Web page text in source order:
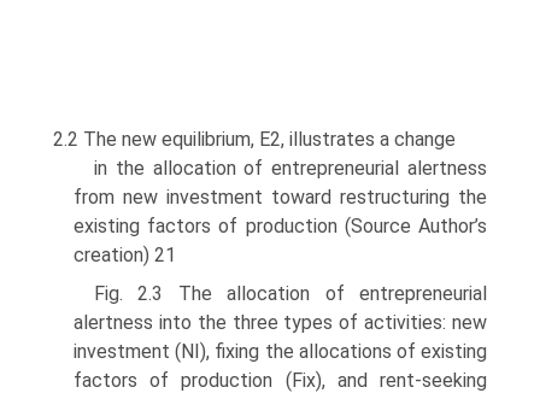
2.2 The new equilibrium, E2, illustrates a change
in the allocation of entrepreneurial alertness
from new investment toward restructuring the
existing factors of production (Source Author’s
creation) 21
Fig. 2.3 The allocation of entrepreneurial
alertness into the three types of activities: new
investment (NI), fixing the allocations of existing
factors of production (Fix), and rent-seeking